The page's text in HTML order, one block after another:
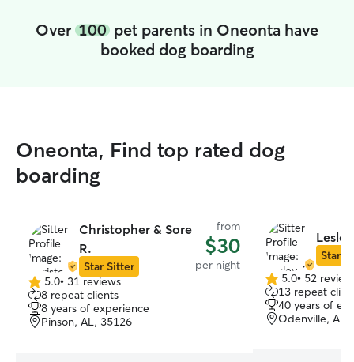
Over 100 pet parents in Oneonta have
booked dog boarding
Oneonta, Find top rated dog
boarding
Christopher & Sore
R.
Star Sitter
from
$30
per night
5.0
out
of
5
5.0• 31 reviews
8 repeat clients
8 years of experience
Pinson, AL, 35126
Star
5.0
out
of
5
5.0• 52
13 repeat
40 years of
Odenville, AL,